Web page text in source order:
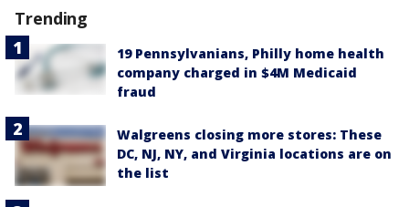
Trending
19 Pennsylvanians, Philly home health
company charged in $4M Medicaid
fraud
Walgreens closing more stores: These
DC, NJ, NY, and Virginia locations are on
the list